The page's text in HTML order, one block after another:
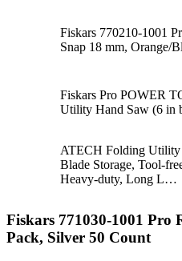
Fiskars 770210-1001
Snap 18 mm, Orange/
Fiskars Pro POWER
Utility Hand Saw (6 in
ATECH Folding
Blade Storage, Tool-
Heavy-duty, Long L…
Fiskars 771030-1001 Pro
Pack, Silver 50 Count